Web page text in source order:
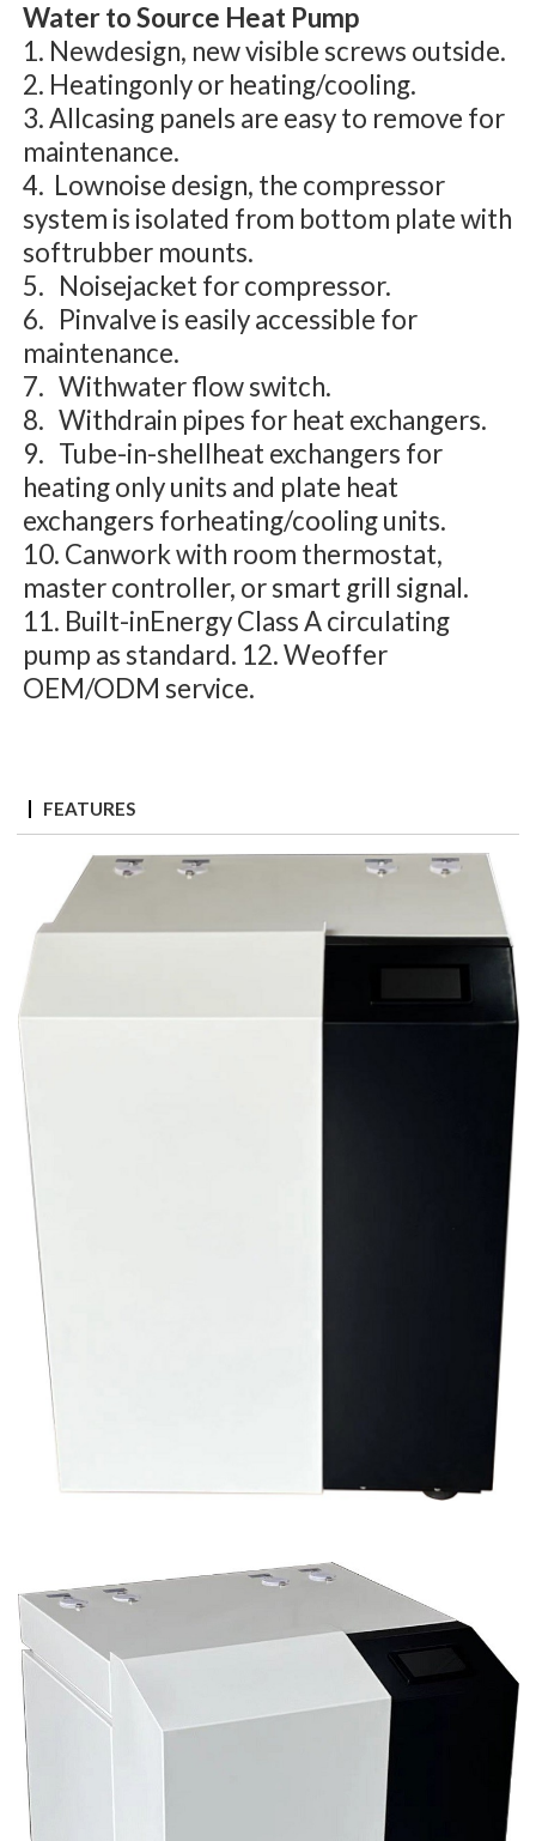
Water to Source Heat Pump
1. Newdesign, new visible screws outside.
2. Heatingonly or heating/cooling.
3. Allcasing panels are easy to remove for
maintenance.
4. Lownoise design, the compressor
system is isolated from bottom plate with
softrubber mounts.
5. Noisejacket for compressor.
6. Pinvalve is easily accessible for
maintenance.
7. Withwater flow switch.
8. Withdrain pipes for heat exchangers.
9. Tube-in-shellheat exchangers for
heating only units and plate heat
exchangers forheating/cooling units.
10. Canwork with room thermostat,
master controller, or smart grill signal.
11. Built-inEnergy Class A circulating
pump as standard. 12. Weoffer
OEM/ODM service.
FEATURES